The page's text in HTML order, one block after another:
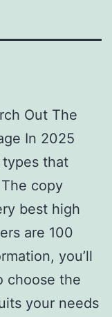
Out The
In 2025
types that
copy
best high
are 100
you’ll
choose the
your needs